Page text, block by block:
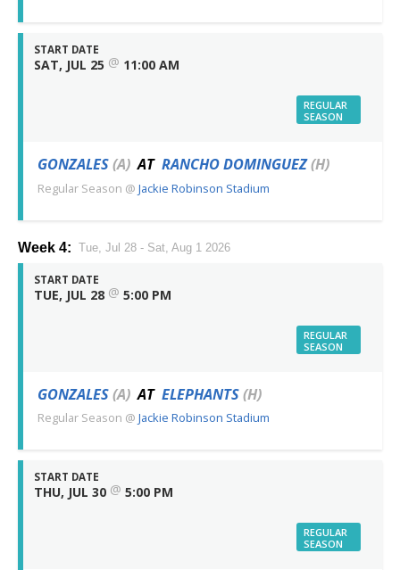
START DATE
SAT, JUL 25 @ 11:00 AM
REGULAR
SEASON
GONZALES(A) AT RANCHO DOMINGUEZ(H)
Regular Season @ Jackie Robinson Stadium
Week 4: Tue, Jul 28 - Sat, Aug 1 2026
START DATE
TUE, JUL 28 @ 5:00 PM
REGULAR
SEASON
GONZALES(A) AT ELEPHANTS(H)
Regular Season @ Jackie Robinson Stadium
START DATE
THU, JUL 30 @ 5:00 PM
REGULAR
SEASON